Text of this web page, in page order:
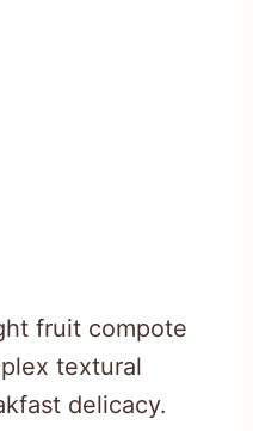
fruit compote
textural
delicacy.